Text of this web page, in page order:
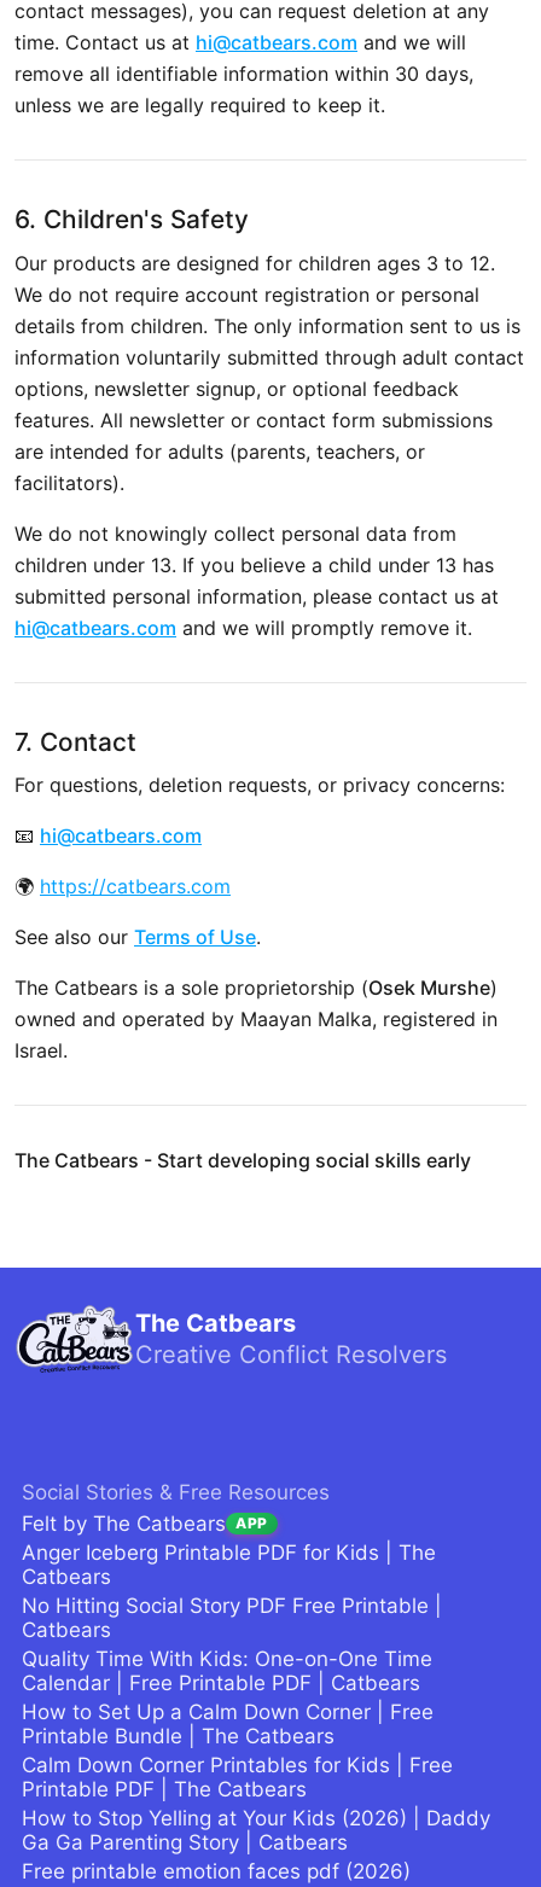
contact messages), you can request deletion at any
time. Contact us at hi@catbears.com and we will
remove all identifiable information within 30 days,
unless we are legally required to keep it.
6. Children's Safety
Our products are designed for children ages 3 to 12.
We do not require account registration or personal
details from children. The only information sent to us is
information voluntarily submitted through adult contact
options, newsletter signup, or optional feedback
features. All newsletter or contact form submissions
are intended for adults (parents, teachers, or
facilitators).
We do not knowingly collect personal data from
children under 13. If you believe a child under 13 has
submitted personal information, please contact us at
hi@catbears.com and we will promptly remove it.
7. Contact
For questions, deletion requests, or privacy concerns:
📧 hi@catbears.com
🌍 https://catbears.com
See also our Terms of Use.
The Catbears is a sole proprietorship (Osek Murshe)
owned and operated by Maayan Malka, registered in
Israel.
The Catbears - Start developing social skills early
The Catbears
Creative Conflict Resolvers
Social Stories & Free Resources
Felt by The Catbears APP
Anger Iceberg Printable PDF for Kids | The
Catbears
No Hitting Social Story PDF Free Printable |
Catbears
Quality Time With Kids: One-on-One Time
Calendar | Free Printable PDF | Catbears
How to Set Up a Calm Down Corner | Free
Printable Bundle | The Catbears
Calm Down Corner Printables for Kids | Free
Printable PDF | The Catbears
How to Stop Yelling at Your Kids (2026) | Daddy
Ga Ga Parenting Story | Catbears
Free printable emotion faces pdf (2026)